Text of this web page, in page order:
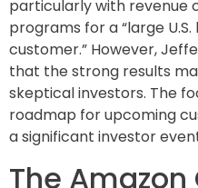
particularly with revenue
programs for a “large
customer.” However,
that the strong results
skeptical investors. The
roadmap for upcoming
a significant investor
The